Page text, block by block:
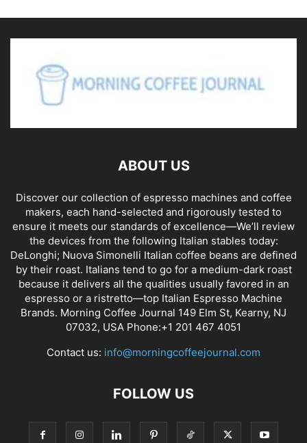
ABOUT US
Discover our collection of espresso machines and coffee
makers, each hand-selected and rigorously tested to
ensure it meets our standards of excellence—We’ll review
the devices from the following Italian stables today:
DeLonghi; Nuova Simonelli Italian coffee beans are defined
by their roast. Italians tend to go for a medium-dark roast
because it delivers all the qualities usually favored in an
espresso or a ristretto—top Italian Espresso Machine
Brands. Morning Coffee Journal 149 Elm St, Kearny, NJ
07032, USA Phone:+1 201 467 4051
Contact us: info@morningcoffeejournal.com
FOLLOW US